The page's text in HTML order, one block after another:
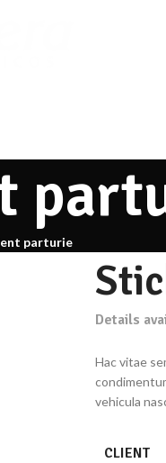
parturie
Details
Hac vitae
vehicula
CLIENT